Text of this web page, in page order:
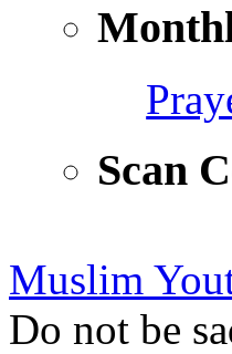
Scan
Muslim
Do not be